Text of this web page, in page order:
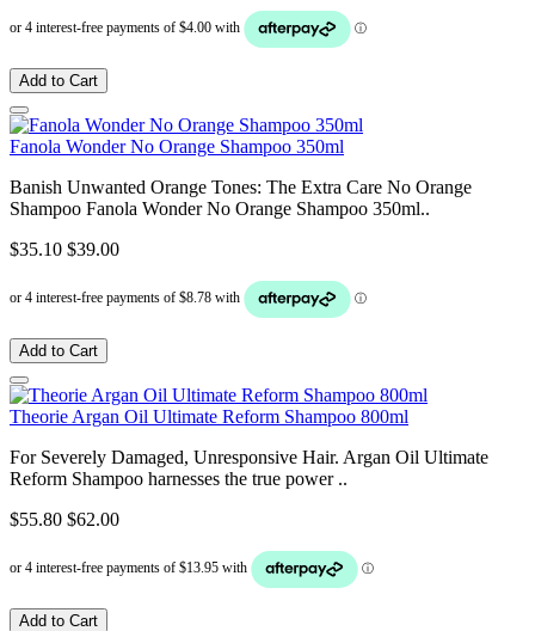
Add to Cart
Fanola Wonder No Orange Shampoo 350ml
Banish Unwanted Orange Tones: The Extra Care No Orange
Shampoo Fanola Wonder No Orange Shampoo 350ml..
$35.10 $39.00
Add to Cart
Theorie Argan Oil Ultimate Reform Shampoo 800ml
For Severely Damaged, Unresponsive Hair. Argan Oil Ultimate
Reform Shampoo harnesses the true power ..
$55.80 $62.00
Add to Cart